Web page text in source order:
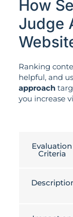
How
Judge
Ranking
helpful, and
approach
you increase
Evaluation
Criteria